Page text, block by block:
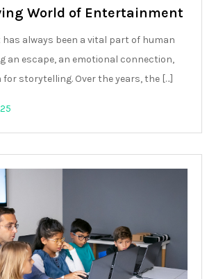
World of Entertainment
always been a vital part of human
an escape, an emotional connection,
storytelling. Over the years, the […]